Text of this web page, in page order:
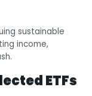
sustainable
income,
ETFs